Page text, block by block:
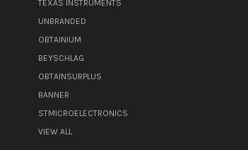
TEXAS INSTRUMENTS
UNBRANDED
OBTAINIUM
BEYSCHLAG
OBTAINSURPLUS
BANNER
STMICROELECTRONICS
VIEW ALL